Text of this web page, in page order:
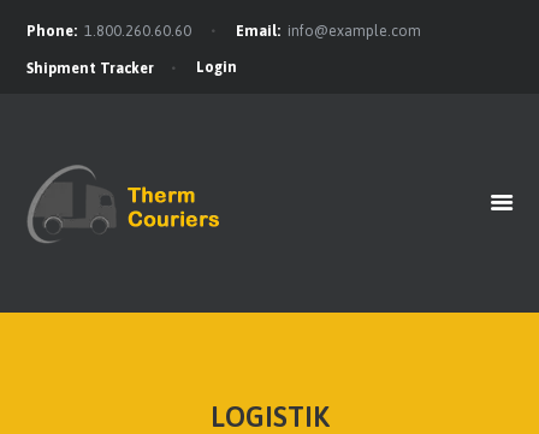
Phone: 1.800.260.60.60 Email: info@example.com
Shipment Tracker Login
LOGISTIK
OUR BENEFITS
OUR SERVICES